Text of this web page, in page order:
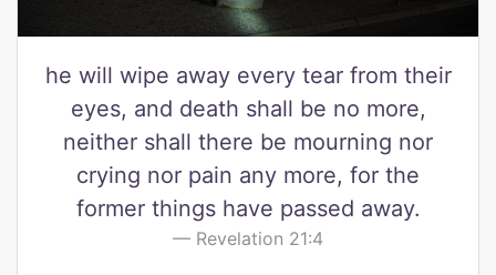
he will wipe away every tear from their
eyes, and death shall be no more,
neither shall there be mourning nor
crying nor pain any more, for the
former things have passed away.
Revelation 21:4